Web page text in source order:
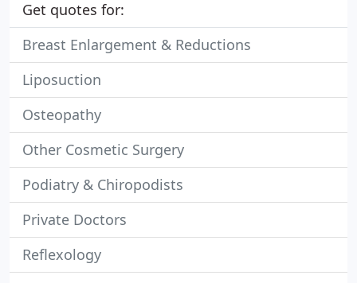
Get quotes for:
Breast Enlargement & Reductions
Liposuction
Osteopathy
Other Cosmetic Surgery
Podiatry & Chiropodists
Private Doctors
Reflexology